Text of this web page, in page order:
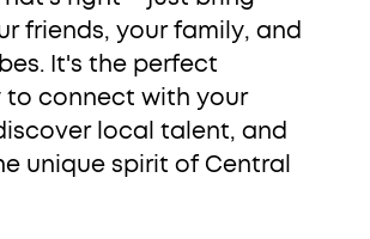
friends, your family, and
It's the perfect
connect with your
local talent, and
unique spirit of Central